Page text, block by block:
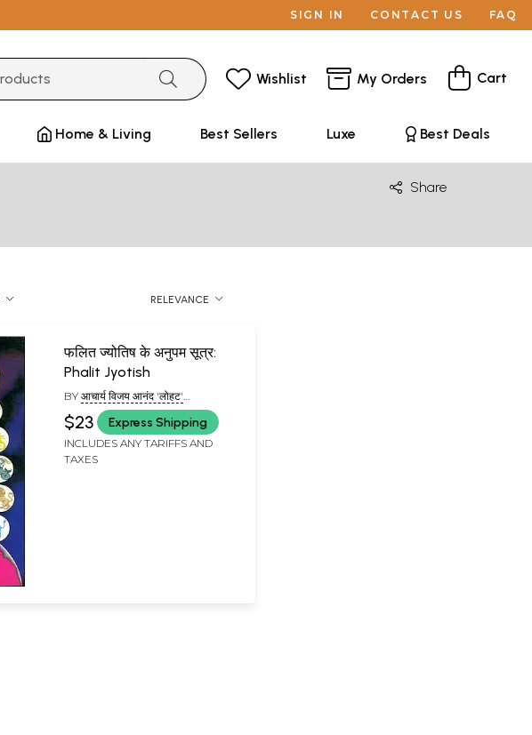
SIGN IN CONTACT US FAQ
Wishlist My Orders Cart
Home & Living Best Sellers Luxe Best Deals
Share
RELEVANCE
फलित ज्योतिष के अनुपम सूत्र:
Phalit Jyotish
BY आचार्य विजय आनंद 'लोहट'
(ACHARYA VIJAY ANAND 'LOHAT')
$23 Express Shipping
INCLUDES ANY TARIFFS AND
TAXES